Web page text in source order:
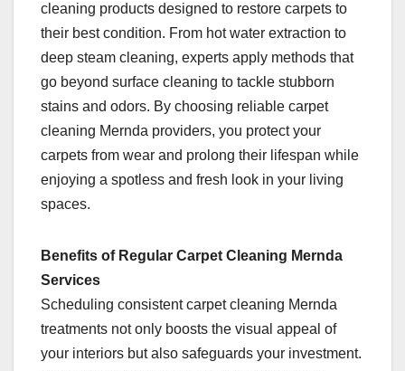
cleaning products designed to restore carpets to
their best condition. From hot water extraction to
deep steam cleaning, experts apply methods that
go beyond surface cleaning to tackle stubborn
stains and odors. By choosing reliable carpet
cleaning Mernda providers, you protect your
carpets from wear and prolong their lifespan while
enjoying a spotless and fresh look in your living
spaces.
Benefits of Regular Carpet Cleaning Mernda
Services
Scheduling consistent carpet cleaning Mernda
treatments not only boosts the visual appeal of
your interiors but also safeguards your investment.